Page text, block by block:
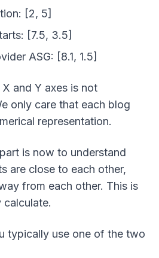
[2, 5]
[7.5, 3.5]
ASG: [8.1, 1.5]
and Y axes is not
only care that each blog
representation.
is now to understand
are close to each other,
from each other. This is
typically use one of the two